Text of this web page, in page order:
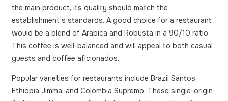
the main product, its quality should match the
establishment's standards. A good choice for a restaurant
would be a blend of Arabica and Robusta in a 90/10 ratio.
This coffee is well-balanced and will appeal to both casual
guests and coffee aficionados.
Popular varieties for restaurants include Brazil Santos,
Ethiopia Jimma, and Colombia Supremo. These single-origin